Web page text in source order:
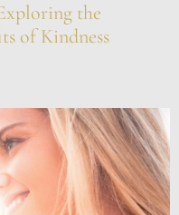
the
of Kindness